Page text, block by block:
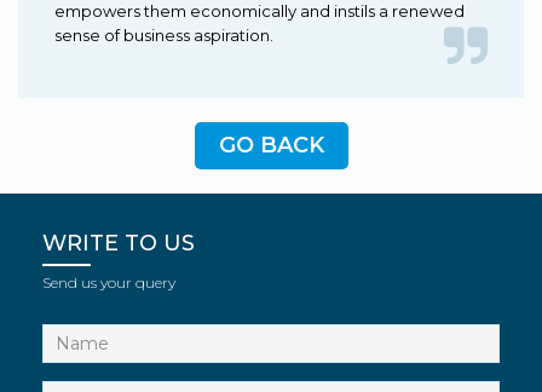
empowers them economically and instils a renewed
sense of business aspiration.
GO BACK
WRITE TO US
Send us your query